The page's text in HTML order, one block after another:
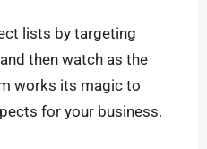
lists by targeting
then watch as the
works its magic to
for your business.